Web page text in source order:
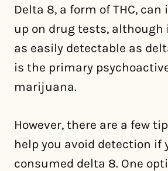
Delta 8, a form of THC, can
up on drug tests, although
as easily detectable as
is the primary
marijuana.
However, there are a few
help you avoid detection if
consumed delta 8. One